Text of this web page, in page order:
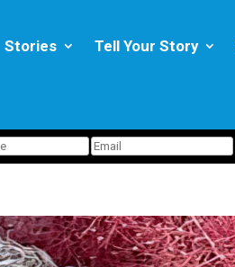
Stories Tell Your Story